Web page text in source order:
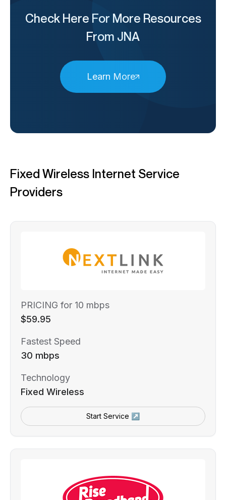
Check Here For More Resources
From JNA
Learn More
Fixed Wireless Internet Service
Providers
PRICING for 10 mbps
$59.95
Fastest Speed
30 mbps
Technology
Fixed Wireless
Start Service ↗